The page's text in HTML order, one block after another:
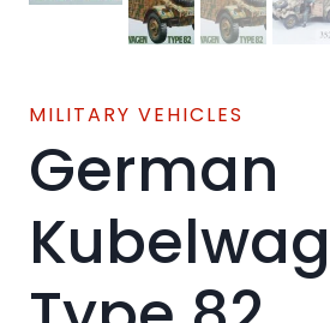
MILITARY VEHICLES
German